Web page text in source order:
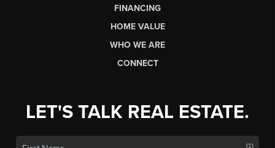
FINANCING
HOME VALUE
WHO WE ARE
CONNECT
LET'S TALK REAL ESTATE.